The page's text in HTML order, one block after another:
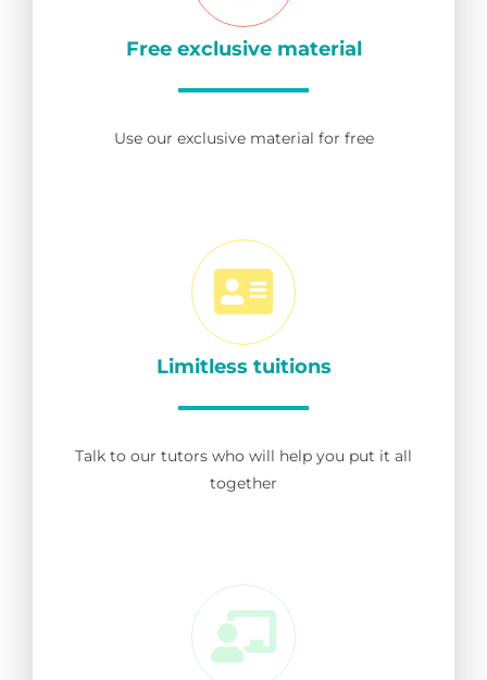
Free exclusive material
Use our exclusive material for free
Limitless tuitions
Talk to our tutors who will help you put it all
together